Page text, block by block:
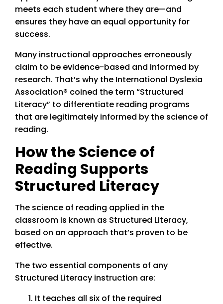
meets each student where they are—and
ensures they have an equal opportunity for
success.
Many instructional approaches erroneously
claim to be evidence-based and informed by
research. That’s why the International Dyslexia
Association® coined the term “Structured
Literacy” to differentiate reading programs
that are legitimately informed by the science of
reading.
How the Science of
Reading Supports
Structured Literacy
The science of reading applied in the
classroom is known as Structured Literacy,
based on an approach that’s proven to be
effective.
The two essential components of any
Structured Literacy instruction are:
It teaches all six of the required